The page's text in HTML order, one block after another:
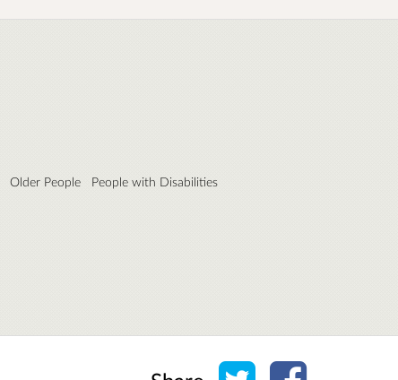
Older People
People with Disabilities
Share on Twitter
Share on